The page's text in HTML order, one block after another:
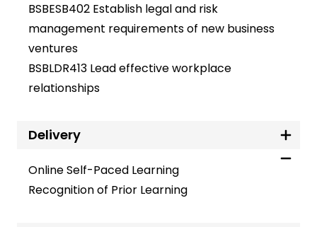
BSBESB402 Establish legal and risk
management requirements of new business
ventures
BSBLDR413 Lead effective workplace
relationships
Delivery
Online Self-Paced Learning
Recognition of Prior Learning